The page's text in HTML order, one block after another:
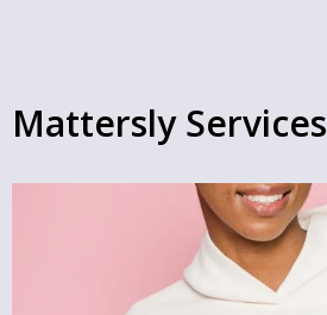
Mattersly Services